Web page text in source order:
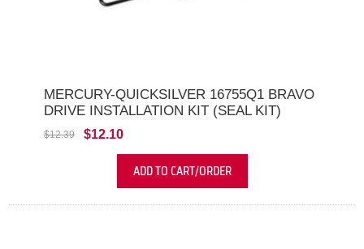
MERCURY-QUICKSILVER 16755Q1 BRAVO
DRIVE INSTALLATION KIT (SEAL KIT)
$12.39 $12.10
ADD TO CART/ORDER